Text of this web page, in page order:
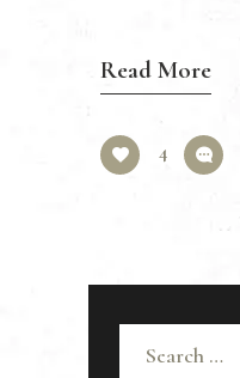
Read More
4
for: